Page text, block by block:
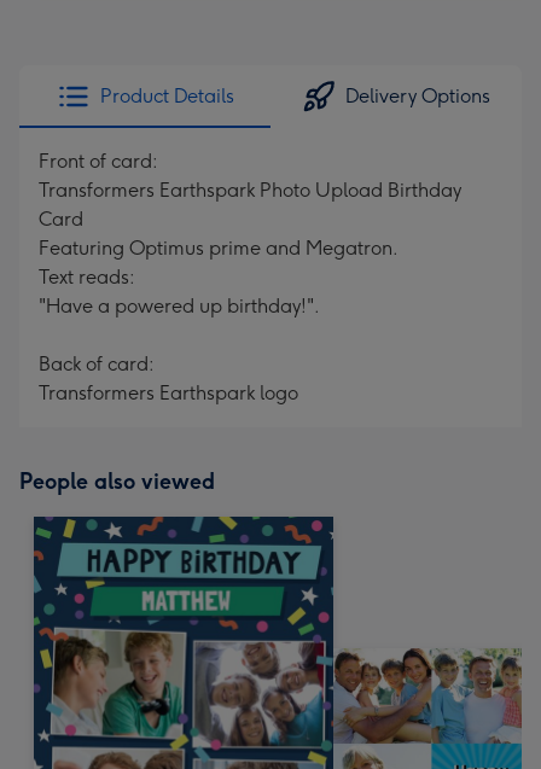
Product Details Delivery Options
Front of card:
Transformers Earthspark Photo Upload Birthday
Card
Featuring Optimus prime and Megatron.
Text reads:
"Have a powered up birthday!".
Back of card:
Transformers Earthspark logo
People also viewed